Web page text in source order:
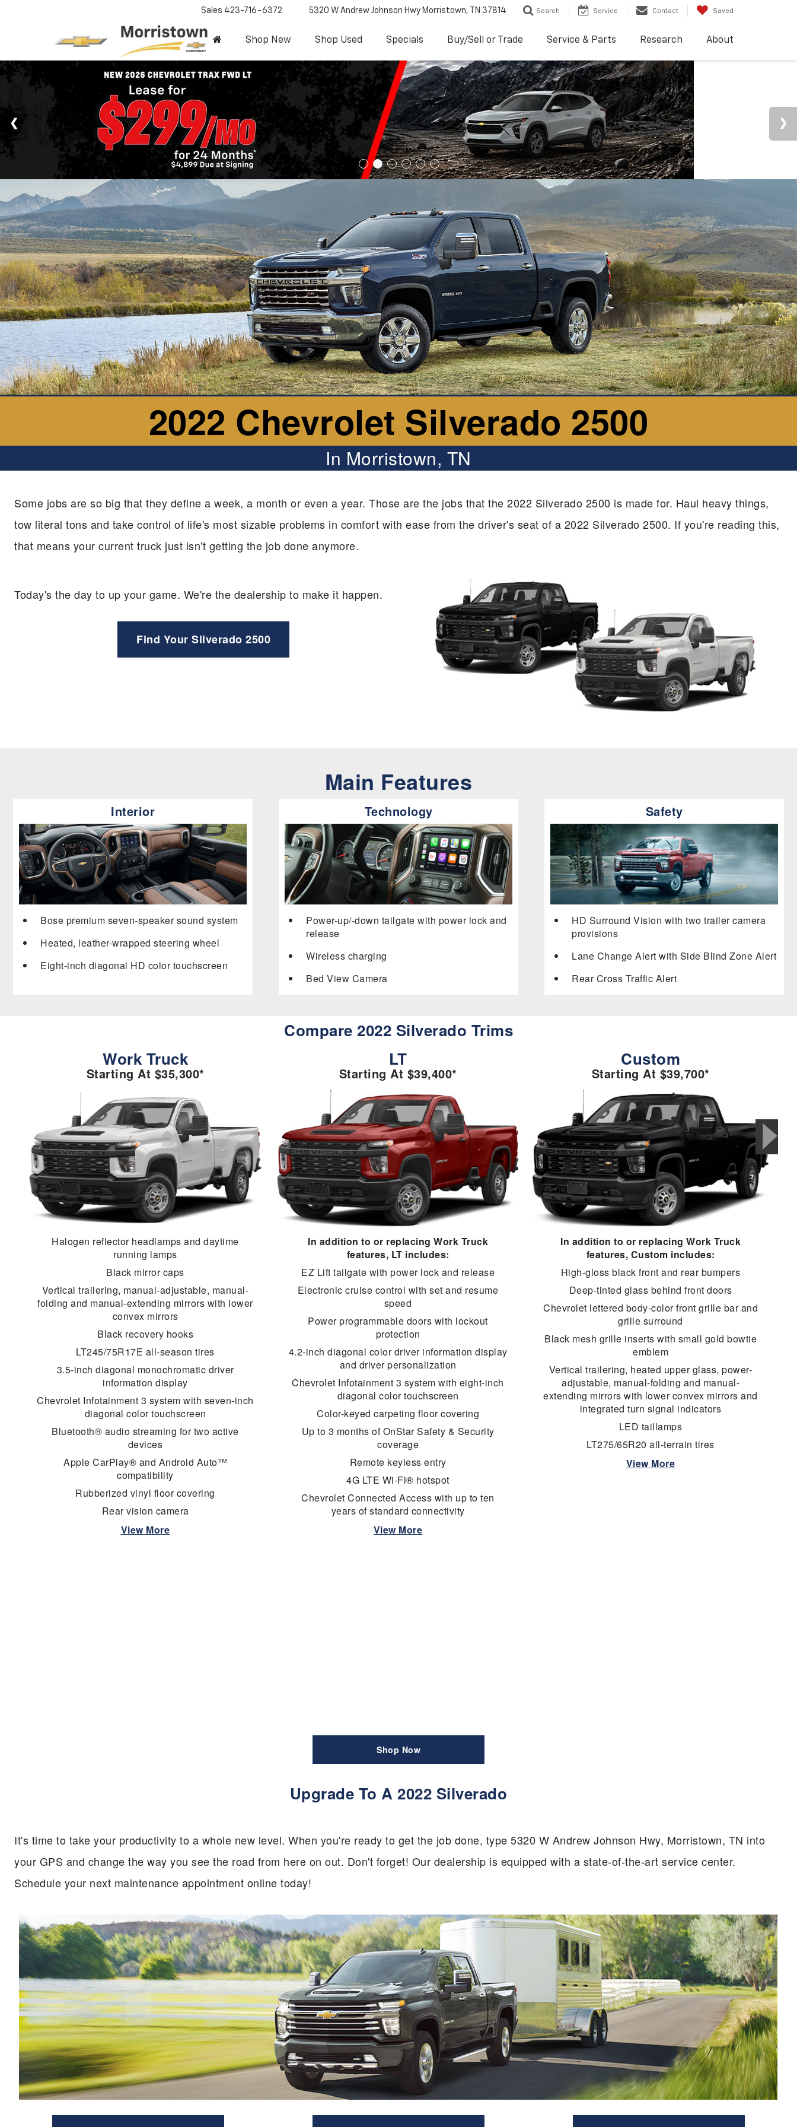
Sales 423-716-6372 5320 W Andrew Johnson Hwy Morristown, TN 37814 Search Service Contact Saved
Shop New Shop Used Specials Buy/Sell or Trade Service & Parts Research About
2022 Chevrolet Silverado 2500
In Morristown, TN
Some jobs are so big that they define a week, a month or even a year. Those are the jobs that the 2022 Silverado 2500 is made for. Haul heavy things,
tow literal tons and take control of life's most sizable problems in comfort with ease from the driver's seat of a 2022 Silverado 2500. If you're reading this,
that means your current truck just isn't getting the job done anymore.
Today's the day to up your game. We're the dealership to make it happen.
Find Your Silverado 2500
Main Features
Interior
Bose premium seven-speaker sound system
Heated, leather-wrapped steering wheel
Eight-inch diagonal HD color touchscreen
Technology
Power-up/-down tailgate with power lock and
release
Wireless charging
Bed View Camera
Safety
HD Surround Vision with two trailer camera
provisions
Lane Change Alert with Side Blind Zone Alert
Rear Cross Traffic Alert
Compare 2022 Silverado Trims
Work Truck
Starting At $35,300*
Halogen reflector headlamps and daytime
running lamps
Black mirror caps
Vertical trailering, manual-adjustable, manual-
folding and manual-extending mirrors with lower
convex mirrors
Black recovery hooks
LT245/75R17E all-season tires
3.5-inch diagonal monochromatic driver
information display
Chevrolet Infotainment 3 system with seven-inch
diagonal color touchscreen
Bluetooth® audio streaming for two active
devices
Apple CarPlay® and Android Auto™
compatibility
Rubberized vinyl floor covering
Rear vision camera
View More
LT
Starting At $39,400*
In addition to or replacing Work Truck
features, LT includes:
EZ Lift tailgate with power lock and release
Electronic cruise control with set and resume
speed
Power programmable doors with lockout
protection
4.2-inch diagonal color driver information display
and driver personalization
Chevrolet Infotainment 3 system with eight-inch
diagonal color touchscreen
Color-keyed carpeting floor covering
Up to 3 months of OnStar Safety & Security
coverage
Remote keyless entry
4G LTE Wi-Fi® hotspot
Chevrolet Connected Access with up to ten
years of standard connectivity
View More
Custom
Starting At $39,700*
In addition to or replacing Work Truck
features, Custom includes:
High-gloss black front and rear bumpers
Deep-tinted glass behind front doors
Chevrolet lettered body-color front grille bar and
grille surround
Black mesh grille inserts with small gold bowtie
emblem
Vertical trailering, heated upper glass, power-
adjustable, manual-folding and manual-
extending mirrors with lower convex mirrors and
integrated turn signal indicators
LED taillamps
LT275/65R20 all-terrain tires
View More
Shop Now
Upgrade To A 2022 Silverado
It's time to take your productivity to a whole new level. When you're ready to get the job done, type 5320 W Andrew Johnson Hwy, Morristown, TN into
your GPS and change the way you see the road from here on out. Don't forget! Our dealership is equipped with a state-of-the-art service center.
Schedule your next maintenance appointment online today!